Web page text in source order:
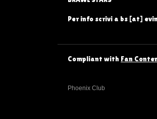
Per info scrivi a bs [at]
Compliant with Fan
Phoenix Club